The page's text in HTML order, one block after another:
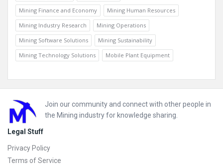
Mining Finance and Economy
Mining Human Resources
Mining Industry Research
Mining Operations
Mining Software Solutions
Mining Sustainability
Mining Technology Solutions
Mobile Plant Equipment
Footer
Join our community and connect with other people in
the Mining industry for knowledge sharing.
Legal Stuff
Privacy Policy
Terms of Service